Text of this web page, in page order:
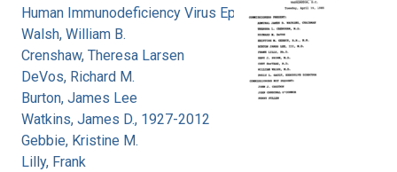
Human Immunodeficiency Virus Epidemic
Walsh, William B.
Crenshaw, Theresa Larsen
DeVos, Richard M.
Burton, James Lee
Watkins, James D., 1927-2012
Gebbie, Kristine M.
Lilly, Frank